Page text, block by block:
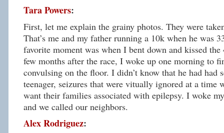
Tara Powers:
First, let me explain the grainy photos. They were
That’s me and my father running a 10k when he was
favorite moment was when I bent down and kissed
few months after the race, I woke up one morning to
convulsing on the floor. I didn’t know that he had had
teenager, seizures that were vitually ignored at a time
want their families associated with epilepsy. I woke
and we called our neighbors.
Alex Rodriguez: